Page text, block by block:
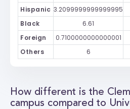
Hispanic 3.2099999999999995
Black
6.61
Foreign
0.7100000000000001
Others
6
How different is the
campus compared to